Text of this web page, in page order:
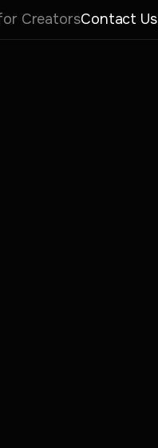
CreatorsContact Us